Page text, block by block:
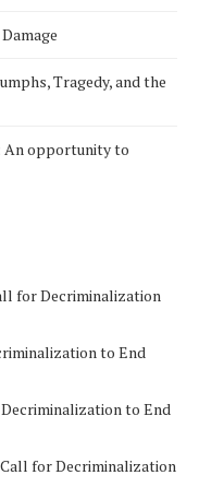
Tragedy, and the
An opportunity to
for Decriminalization
to End
to End
for Decriminalization